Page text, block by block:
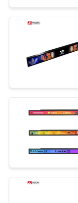
CONTACT
CASES
REQUEST
A QUOTE
SITEMAP